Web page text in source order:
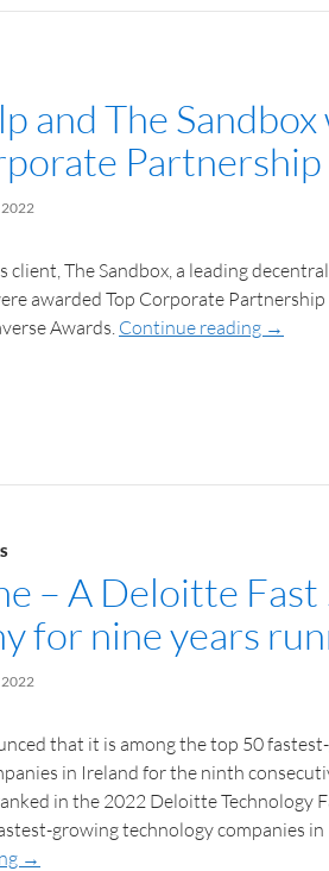
and The Sandbox
2022
client, The Sandbox, a leading
awarded Top Corporate
Awards.Continue reading →
– A Deloitte Fast
for nine years
2022
that it is among the top 50
in Ireland for the ninth
in the 2022 Deloitte Technology
growing technology companies in
→